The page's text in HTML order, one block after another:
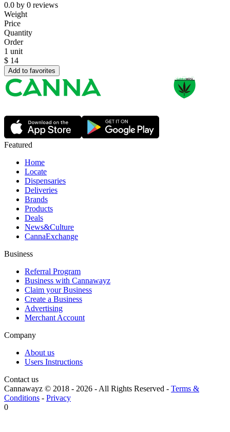
0.0 by 0 reviews
Weight
Price
Quantity
Order
1 unit
$ 14
Add to favorites
Featured
Home
Locate
Dispensaries
Deliveries
Brands
Products
Deals
News&Culture
CannaExchange
Business
Referral Program
Business with Cannawayz
Claim your Business
Create a Business
Advertising
Merchant Account
Company
About us
Users Instructions
Contact us
Cannawayz © 2018 - 2026 -All Rights Reserved - Terms &
Conditions - Privacy
0